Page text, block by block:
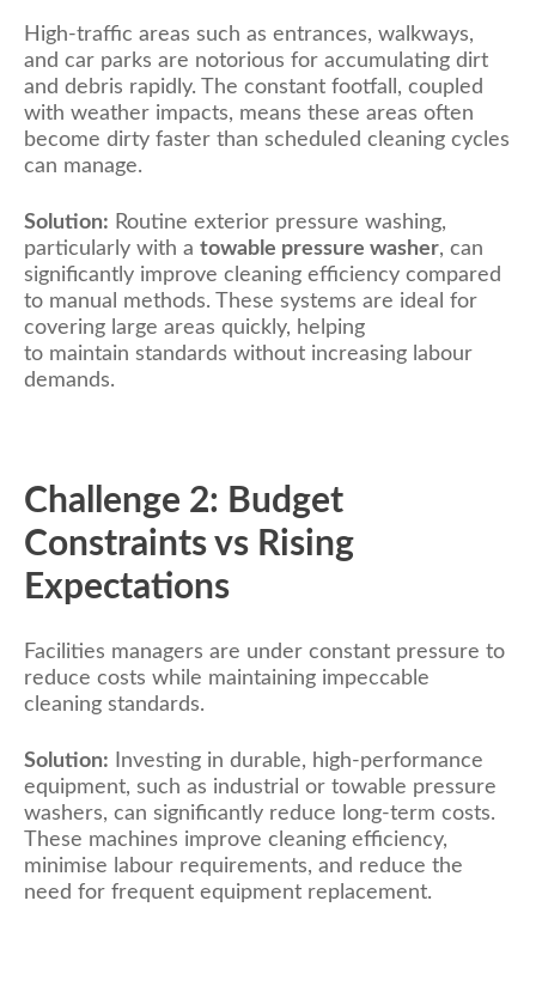
High-traffic areas such as entrances, walkways,
and car parks are notorious for accumulating dirt
and debris rapidly. The constant footfall, coupled
with weather impacts, means these areas often
become dirty faster than scheduled cleaning cycles
can manage.
Solution: Routine exterior pressure washing,
particularly with a towable pressure washer, can
significantly improve cleaning efficiency compared
to manual methods. These systems are ideal for
covering large areas quickly, helping
to maintain standards without increasing labour
demands.
Challenge 2: Budget
Constraints vs Rising
Expectations
Facilities managers are under constant pressure to
reduce costs while maintaining impeccable
cleaning standards.
Solution: Investing in durable, high-performance
equipment, such as industrial or towable pressure
washers, can significantly reduce long-term costs.
These machines improve cleaning efficiency,
minimise labour requirements, and reduce the
need for frequent equipment replacement.